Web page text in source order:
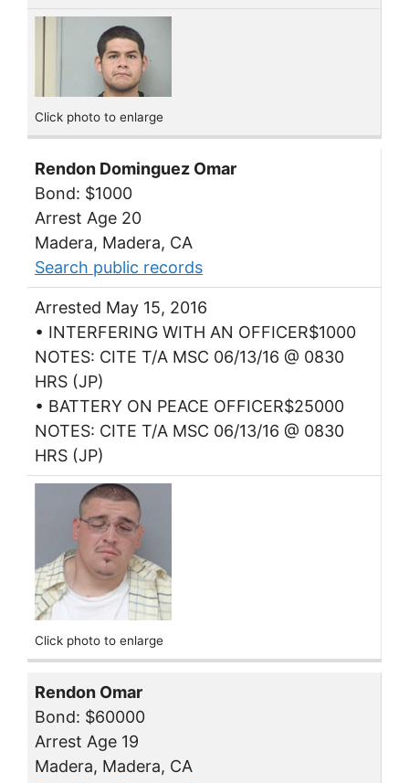
Click photo to enlarge
Rendon Dominguez Omar
Bond: $1000
Arrest Age 20
Madera, Madera, CA
Search public records
Arrested May 15, 2016
• INTERFERING WITH AN OFFICER$1000
NOTES: CITE T/A MSC 06/13/16 @ 0830
HRS (JP)
• BATTERY ON PEACE OFFICER$25000
NOTES: CITE T/A MSC 06/13/16 @ 0830
HRS (JP)
Click photo to enlarge
Rendon Omar
Bond: $60000
Arrest Age 19
Madera, Madera, CA